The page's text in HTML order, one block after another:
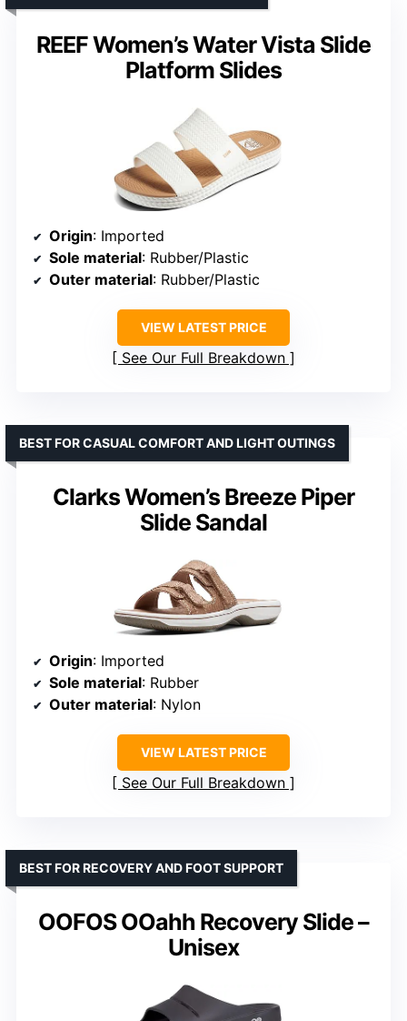
REEF Women’s Water Vista Slide
Platform Slides
Origin: Imported
Sole material: Rubber/Plastic
Outer material: Rubber/Plastic
VIEW LATEST PRICE
See Our Full Breakdown
Clarks Women’s Breeze Piper
Slide Sandal
BEST FOR CASUAL COMFORT AND LIGHT OUTINGS
Origin: Imported
Sole material: Rubber
Outer material: Nylon
VIEW LATEST PRICE
See Our Full Breakdown
OOFOS OOahh Recovery Slide –
Unisex
BEST FOR RECOVERY AND FOOT SUPPORT